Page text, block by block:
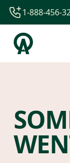
1-844-
44-800-
1-888-456-